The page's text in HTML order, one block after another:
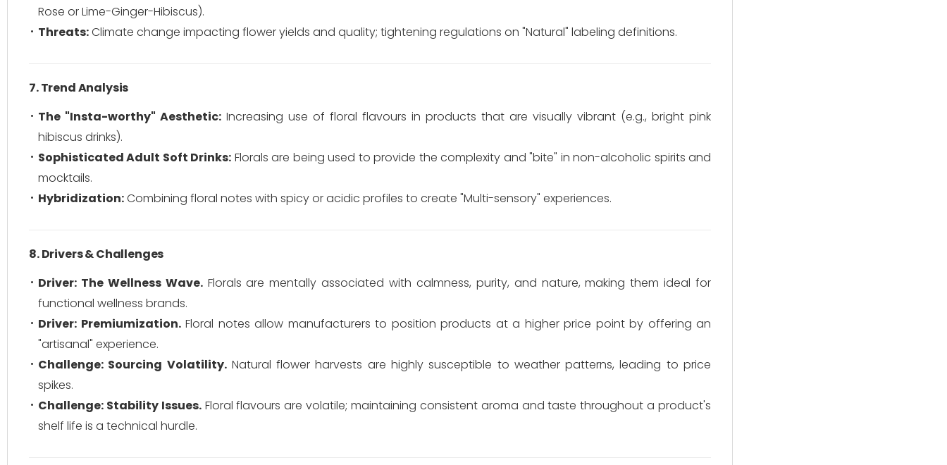
Rose or Lime-Ginger-Hibiscus).
Threats:Climate change impacting flower yields and quality; tightening regulations on "Natural" labeling definitions.
7. Trend Analysis
The "Insta-worthy" Aesthetic: Increasing use of floral flavours in products that are visually vibrant (e.g., bright pink
hibiscus drinks).
Sophisticated Adult Soft Drinks: Florals are being used to provide the complexity and "bite" in non-alcoholic spirits and
mocktails.
Hybridization:Combining floral notes with spicy or acidic profiles to create "Multi-sensory" experiences.
8. Drivers & Challenges
Driver: The Wellness Wave.Florals are mentally associated with calmness, purity, and nature, making them ideal for
functional wellness brands.
Driver: Premiumization.Floral notes allow manufacturers to position products at a higher price point by offering an
"artisanal" experience.
Challenge: Sourcing Volatility.Natural flower harvests are highly susceptible to weather patterns, leading to price
spikes.
Challenge: Stability Issues.Floral flavours are volatile; maintaining consistent aroma and taste throughout a product's
shelf life is a technical hurdle.